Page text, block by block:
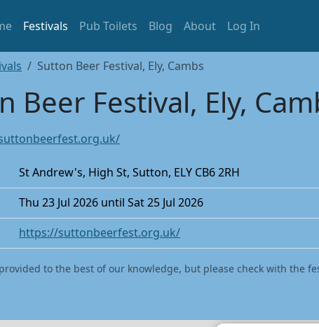
Festivals Pub Toilets Blog About Log In
Sutton Beer Festival, Ely, Cambs
Beer Festival, Ely,
St Andrew's, High St, Sutton, ELY CB6 2RH
Thu 23 Jul 2026 until Sat 25 Jul 2026
https://suttonbeerfest.org.uk/
to the best of our knowledge, but please check with the